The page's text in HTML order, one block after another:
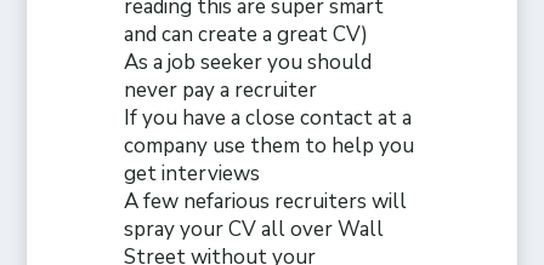
reading this are super smart
and can create a great CV)
As a job seeker you should
never pay a recruiter
Ifyou have a close contact at a
company use them to help you
get interviews
A few nefarious recruiters will
spray your CV all over Wall
Street without your